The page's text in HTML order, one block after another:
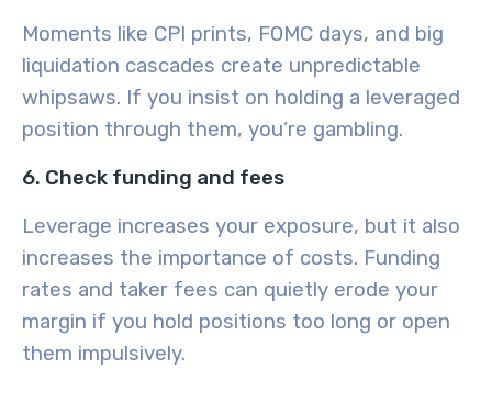
Moments like CPI prints, FOMC days, and big
liquidation cascades create unpredictable
whipsaws. If you insist on holding a leveraged
position through them, you’re gambling.
6. Check funding and fees
Leverage increases your exposure, but it also
increases the importance of costs. Funding
rates and taker fees can quietly erode your
margin if you hold positions too long or open
them impulsively.